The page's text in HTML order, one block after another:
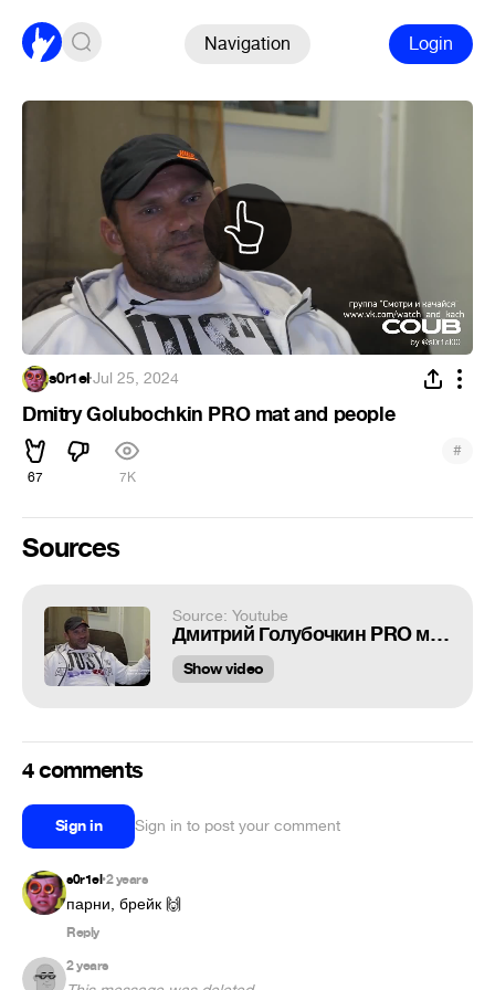
Navigation Login
s0r1el·Jul 25, 2024
Dmitry Golubochkin PRO mat and people
67 7K
#
Sources
Source: Youtube
Дмитрий Голубочкин PRO мат и людей
Show video
4 comments
Sign in Sign in to post your comment
s0r1el•2 years
парни, брейк 🙌
Reply
2 years